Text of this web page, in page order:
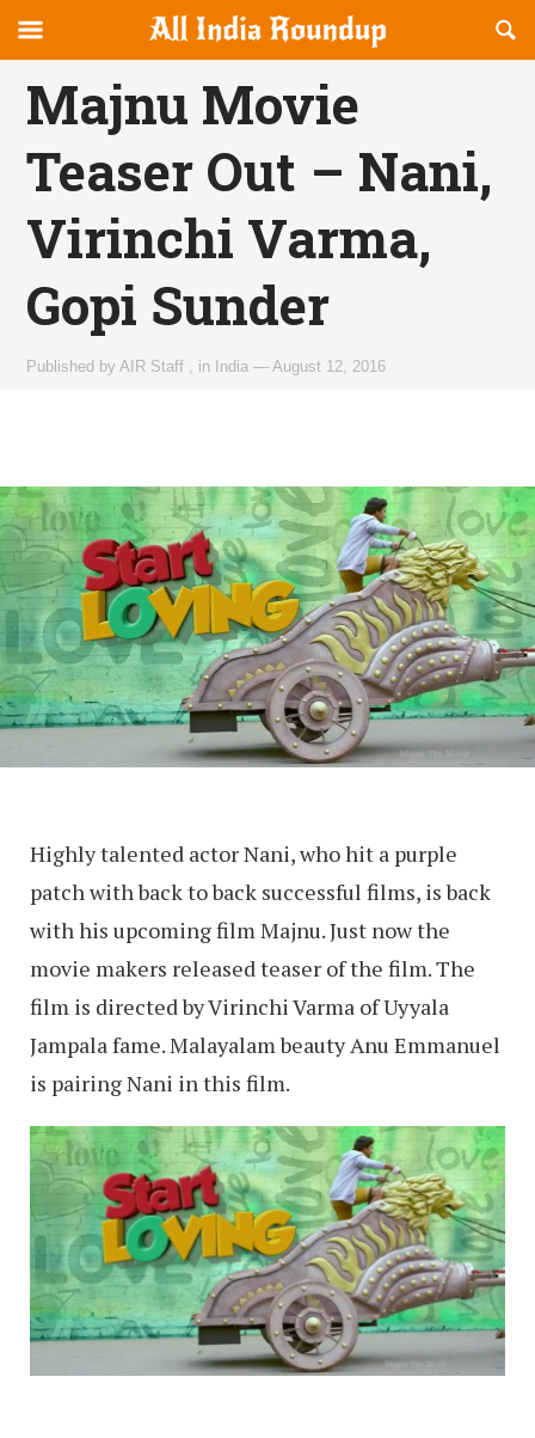
allindiaroundup.com
canvas
Navigation
OFFCANVAS
Majnu Movie
Teaser Out – Nani,
Virinchi Varma,
Gopi Sunder
Published byAIR Staff in India —August 12, 2016
Highly talented actor Nani, who hit a purple
patch with back to back successful films, is back
with his upcoming film Majnu. Just now the
movie makers released teaser of the film. The
film is directed by Virinchi Varma of Uyyala
Jampala fame. Malayalam beauty Anu Emmanuel
is pairing Nani in this film.